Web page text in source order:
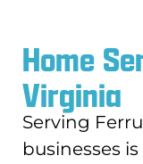
Home
Virginia
Serving
businesses